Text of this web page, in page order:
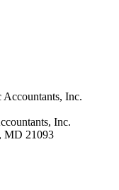
Inc.
MD 21093